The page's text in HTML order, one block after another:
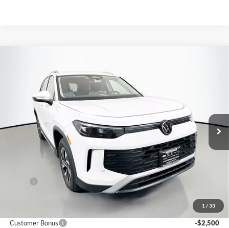
1 / 33
Special Offer
Auffenberg Volkswagen
3VVBR7RM5TM030756
64117
Model:
Ext. Int.
$30,659
AUFFENBERG PRICE
Less
$32,746
Customer Bonus
-$2,500